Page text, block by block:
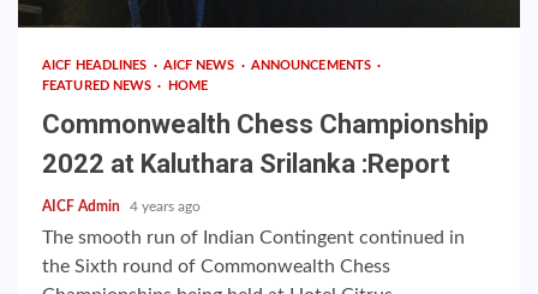
AICF HEADLINES AICF NEWS
ANNOUNCEMENTS
FEATURED NEWS
HOME
Commonwealth Chess Championship
2022 at Kaluthara Srilanka :Report
AICF Admin 4 years ago
The smooth run of Indian Contingent continued in
the Sixth round of Commonwealth Chess